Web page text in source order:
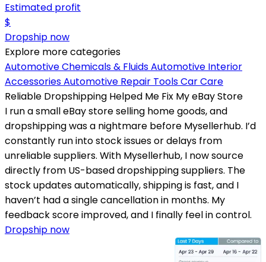
Estimated profit
$
Dropship now
Explore more categories
Automotive Chemicals & FluidsAutomotive Interior
AccessoriesAutomotive Repair ToolsCar Care
Reliable Dropshipping Helped Me Fix My eBay Store
I run a small eBay store selling home goods, and
dropshipping was a nightmare before Mysellerhub. I’d
constantly run into stock issues or delays from
unreliable suppliers. With Mysellerhub, I now source
directly from US-based dropshipping suppliers. The
stock updates automatically, shipping is fast, and I
haven’t had a single cancellation in months. My
feedback score improved, and I finally feel in control.
Dropship now